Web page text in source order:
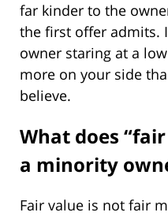
far kinder to the
the first offer admits.
owner staring at a
more on your side
believe.
What does
a minority
Fair value is not fair